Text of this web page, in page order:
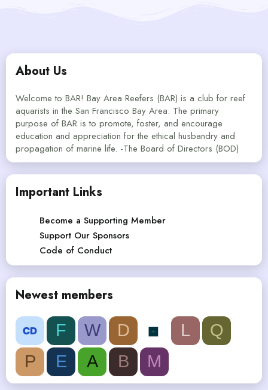
About Us
Welcome to BAR! Bay Area Reefers (BAR) is a club for reef
aquarists in the San Francisco Bay Area. The primary
purpose of BAR is to promote, foster, and encourage
education and appreciation for the ethical husbandry and
propagation of marine life. -The Board of Directors (BOD)
Important Links
Become a Supporting Member
Support Our Sponsors
Code of Conduct
Newest members
F W D L
Q
P
E A B M